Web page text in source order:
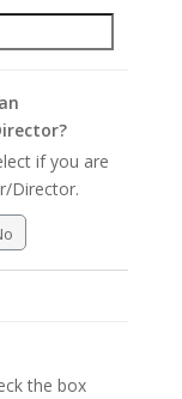
if you are
Director.
the box